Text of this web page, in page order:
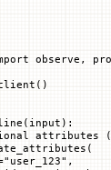
observe,
( input ):
attributes
"user_123" ,